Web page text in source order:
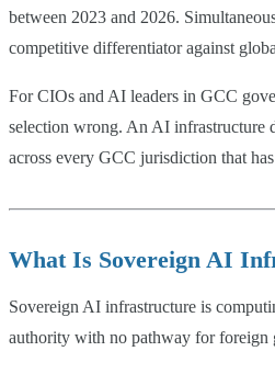
between 2023 and 2026.
competitive differentiator against
For CIOs and AI leaders in GCC
selection wrong. An AI infrastructure
across every GCC jurisdiction that
What Is Sovereign AI
Sovereign AI infrastructure is
authority with no pathway for foreign